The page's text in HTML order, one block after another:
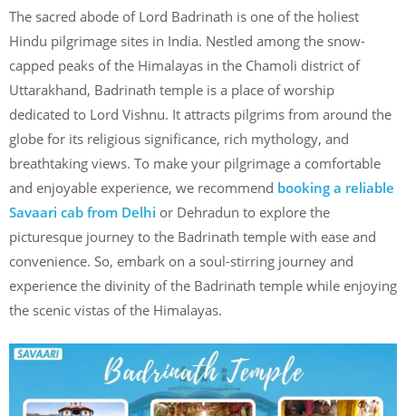
The sacred abode of Lord Badrinath is one of the holiest
Hindu pilgrimage sites in India. Nestled among the snow-
capped peaks of the Himalayas in the Chamoli district of
Uttarakhand, Badrinath temple is a place of worship
dedicated to Lord Vishnu. It attracts pilgrims from around the
globe for its religious significance, rich mythology, and
breathtaking views. To make your pilgrimage a comfortable
and enjoyable experience, we recommend booking a reliable
Savaari cab from Delhi or Dehradun to explore the
picturesque journey to the Badrinath temple with ease and
convenience. So, embark on a soul-stirring journey and
experience the divinity of the Badrinath temple while enjoying
the scenic vistas of the Himalayas.